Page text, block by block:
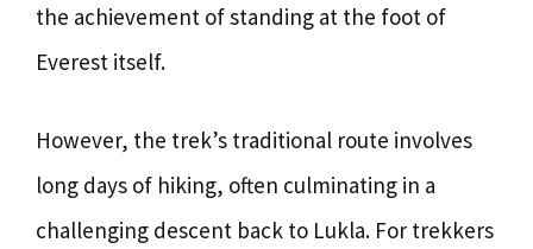
the achievement of standing at the foot of
Everest itself.
However, the trek’s traditional route involves
long days of hiking, often culminating in a
challenging descent back to Lukla. For trekkers